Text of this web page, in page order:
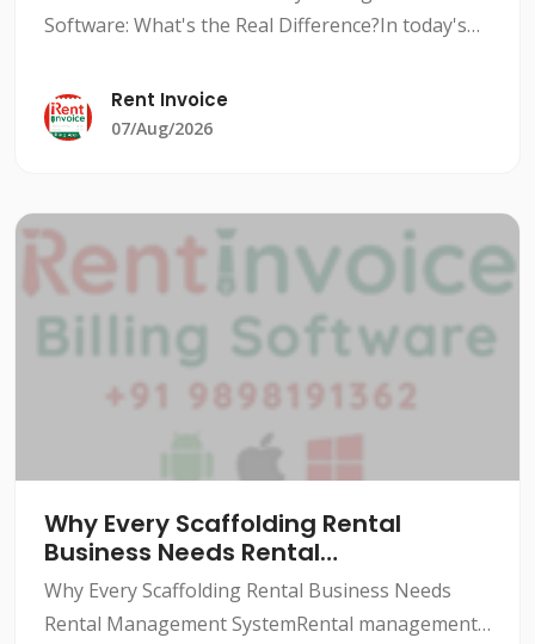
Software: What's the Real Difference?In today's
efficiently is crucial to stay ahead of the
competition. Rental i
Rent Invoice
07/Aug/2026
Why Every Scaffolding Rental
Business Needs Rental
Management System
Why Every Scaffolding Rental Business Needs
Rental Management SystemRental management